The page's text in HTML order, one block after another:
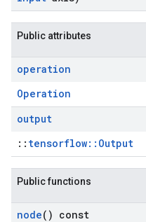
Public attributes
operation
Operation
output
:: tensorflow::Output
Public functions
node() const